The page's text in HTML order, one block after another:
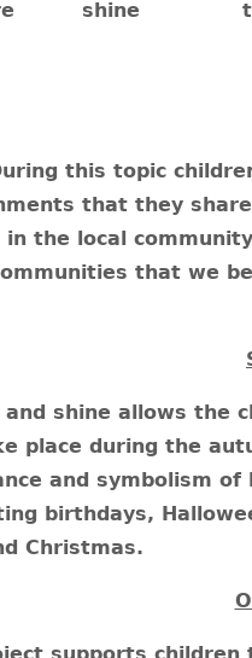
shine
this topic
that they
in the local
that we
and shine allows the
place during the
and symbolism
birthdays,
Christmas.